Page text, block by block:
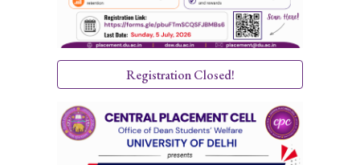
Registration Closed!